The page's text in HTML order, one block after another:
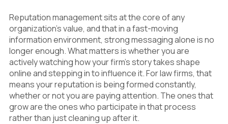
Reputation management sits at the core of any
organization’s value, and that in a fast-moving
information environment, strong messaging alone is no
longer enough. What matters is whether you are
actively watching how your firm’s story takes shape
online and stepping in to influence it. For law firms, that
means your reputation is being formed constantly,
whether or not you are paying attention. The ones that
grow are the ones who participate in that process
rather than just cleaning up after it.